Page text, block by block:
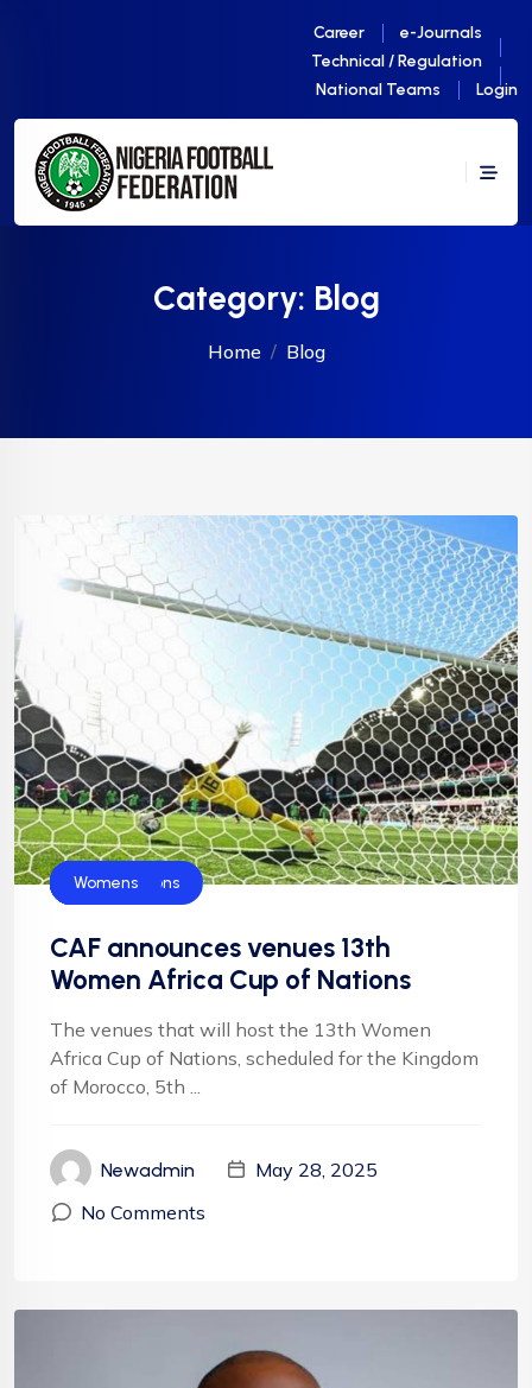
Career
e-Journals
Technical / Regulation
National Teams
Login
Category: Blog
Home Blog
Blog
CAF
Football
Football
NFF
Super Falcons
Womens
CAF announces venues 13th
Women Africa Cup of Nations
The venues that will host the 13th Women
Africa Cup of Nations, scheduled for the Kingdom
of Morocco, 5th ...
Newadmin
May 28, 2025
No Comments